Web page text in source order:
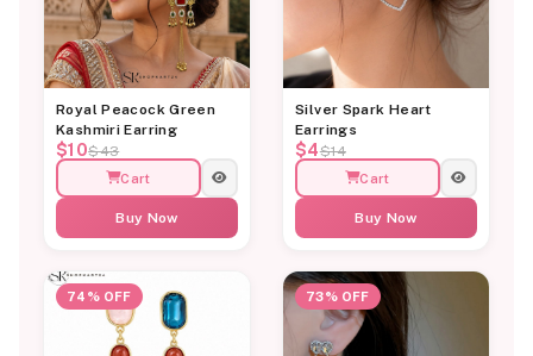
Royal Peacock Green
Kashmiri Earring
$10$43
Cart
Buy Now
Silver Spark Heart
Earrings
$4$14
Cart
Buy Now
74% OFF 73% OFF